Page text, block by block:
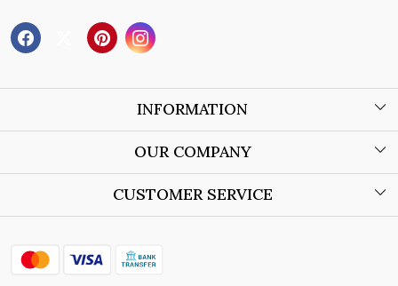
INFORMATION
About Us
Store Locator
OUR COMPANY
Blog
CUSTOMER SERVICE
Shipping Policy